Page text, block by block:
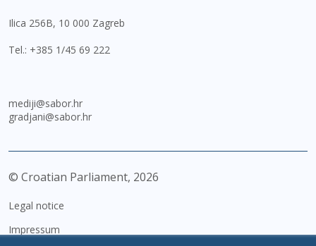
Ilica 256B, 10 000 Zagreb
Tel.: +385 1/45 69 222
mediji@sabor.hr
gradjani@sabor.hr
© Croatian Parliament, 2026
Legal notice
Impressum